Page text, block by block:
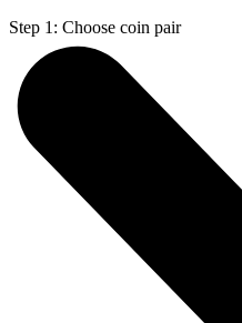
Step 1: Choose coin pair